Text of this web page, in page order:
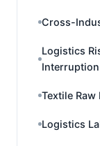
Cross-
Logistics
Textile
Logistics